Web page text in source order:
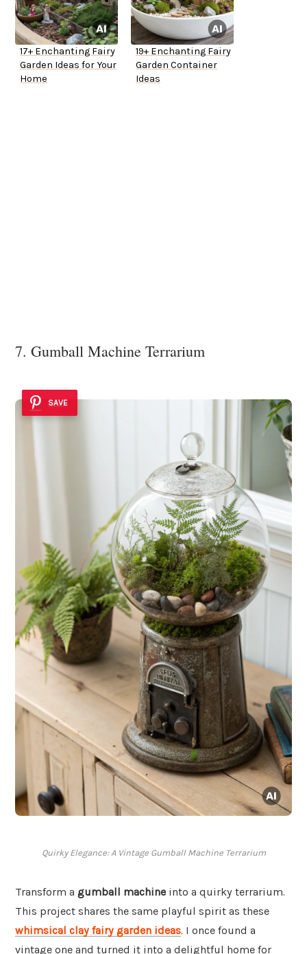
17+ Enchanting Fairy
Garden Ideas for Your
Home
19+ Enchanting Fairy
Garden Container
Ideas
7. Gumball Machine Terrarium
SAVE
Quirky Elegance: A Vintage Gumball Machine Terrarium
Transform a gumball machine into a quirky terrarium.
This project shares the same playful spirit as these
whimsical clay fairy garden ideas. I once found a
vintage one and turned it into a delightful home for